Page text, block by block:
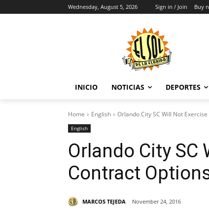
Wednesday, August 5, 2026 Sign in / Join Buy
INICIO NOTICIAS DEPORTES
Home English Orlando City SC Will Not
English
Orlando City SC
Contract
MARCOS TEJEDA November 24, 2016